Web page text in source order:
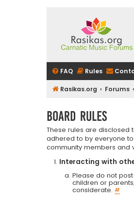
FAQ Rules
Rasikas.org Forums
Board rules
These rules are disclosed
adhered to by everyone
community members and
Interacting with
Please do not
children or
considerate. #